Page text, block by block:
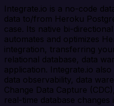
Integrate.io is a no-code
data to/from Heroku
case. Its native bi-
automates and optimizes
integration, transferring
relational database, data
application. Integrate.io
data observability, data
Change Data Capture
real-time database